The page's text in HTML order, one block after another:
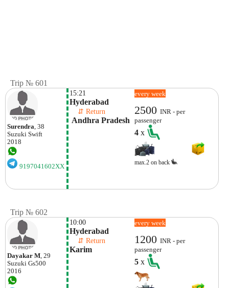
Trip № 601
Surendra , 38
Suzuki Swift
2018
9197041602XX
15:21
Hyderabad
⇵ Return
Andhra Pradesh
every week
2500INR - per
passenger
4x
max.2 on back
Trip № 602
Dayakar M, 29
Suzuki Gs500
2016
10:00
Hyderabad
⇵ Return
Karim
every week
1200INR - per
passenger
5x